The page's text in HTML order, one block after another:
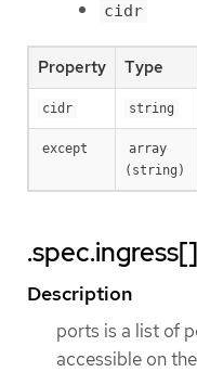
cidr
Property Type
cidr string
except
array
(string)
Description
ports is a list of
accessible on